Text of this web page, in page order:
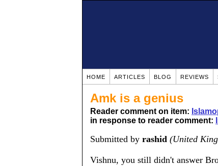
HOME ARTICLES BLOG REVIEWS
Amk is a genius
Reader comment on item:
in response to reader comment:
Submitted by rashid (United
Vishnu, you still didn't answer